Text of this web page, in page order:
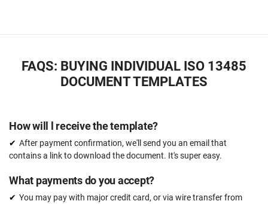
FAQS: BUYING INDIVIDUAL ISO 13485
DOCUMENT TEMPLATES
How will l receive the template?
After payment confirmation, we'll send you an email that
contains a link to download the document. It's super easy.
What payments do you accept?
You may pay with major credit card, or via wire transfer from